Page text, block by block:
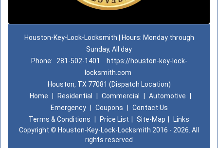
Houston-Key-Lock-Locksmith | Hours: Monday through
Sunday, All day
Phone:
281-502-1401
https://houston-key-lock-
locksmith.com
Houston, TX 77081 (Dispatch Location)
Home
Residential Commercial Automotive
Emergency
Coupons
Contact Us
Terms & Conditions
Price List Site-Map
Links
Copyright © Houston-Key-Lock-Locksmith 2016 - 2026. All
rights reserved